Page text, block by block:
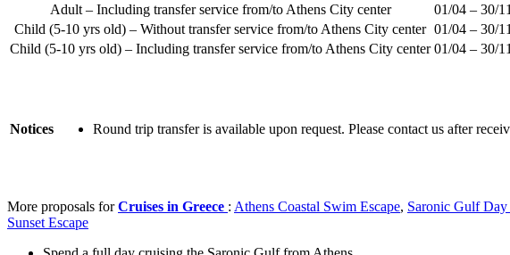
Adult – Including transfer service from/to Athens City center
01/04 – 30/
Child (5-10 yrs old) – Without transfer service from/to Athens City center 01/04 – 30/
Child (5-10 yrs old) – Including transfer service from/to Athens City center 01/04 – 30/
Notices Round trip transfer is available upon request. Please contact us after
More proposals forCruises in Greece : Athens Coastal Swim Escape, Saronic Gulf Day
Sunset Escape